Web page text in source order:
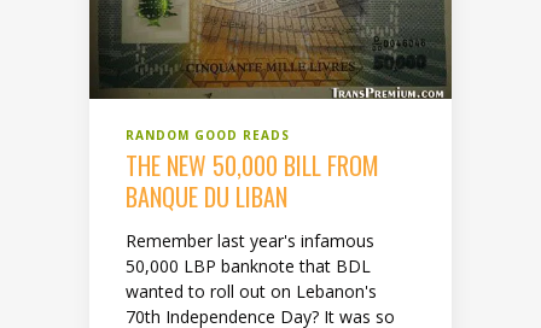
RANDOM GOOD READS
THE NEW 50,000 BILL FROM
BANQUE DU LIBAN
Remember last year's infamous
50,000 LBP banknote that BDL
wanted to roll out on Lebanon's
70th Independence Day? It was so